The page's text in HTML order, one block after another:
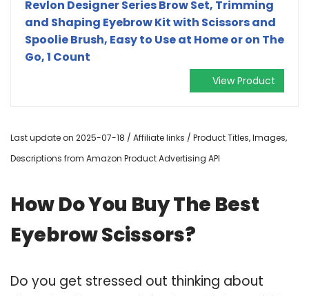
Revlon Designer Series Brow Set, Trimming
and Shaping Eyebrow Kit with Scissors and
Spoolie Brush, Easy to Use at Home or on The
Go, 1 Count
View Product
Last update on 2025-07-18 / Affiliate links / Product Titles, Images,
Descriptions from Amazon Product Advertising API
How Do You Buy The Best
Eyebrow Scissors?
Do you get stressed out thinking about